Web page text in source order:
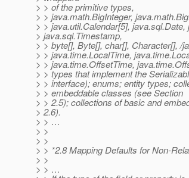
> > of the primitive types,
> > java.math.BigInteger,
> > java.util.Calendar[5], java.sql.Date,
> java.sql.Timestamp,
> > byte[], Byte[], char[], Character[], /
> > java.time.LocalTime,
> > java.time.OffsetTime,
> > types that implement the
> > interface); enums; entity types;
> > embeddable classes (see Section
> > 2.5); collections of basic and
> 2.6).
> > …
> >
> >
> > *2.8 Mapping Defaults for Non-
> >
> > …